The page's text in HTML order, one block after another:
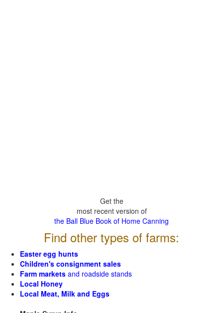
Get the
most recent version of
the Ball Blue Book of Home Canning
Find other types of farms:
Easter egg hunts
Children's consignment sales
Farm markets and roadside stands
Local Honey
Local Meat, Milk and Eggs